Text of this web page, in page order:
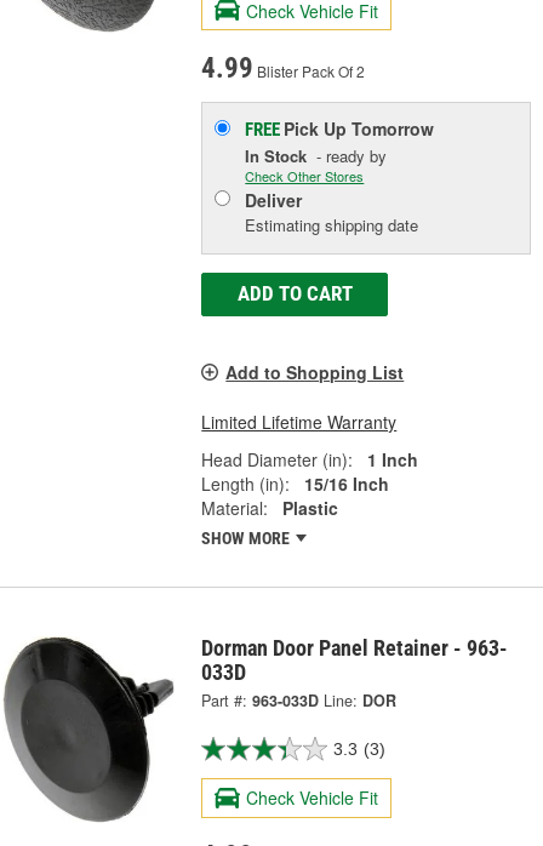
Check Vehicle Fit
4.99 Blister Pack Of 2
FREE Pick UpTomorrow
In Stock - ready by
Check Other Stores
Deliver
Estimating shipping date
ADD TO CART
Add to Shopping List
Limited Lifetime Warranty
Head Diameter (in):
1 Inch
Length (in):
15/16 Inch
Material:
Plastic
SHOW MORE
Dorman Door Panel Retainer - 963-
033D
Part #: 963-033D Line: DOR
3.3 (3)
Check Vehicle Fit